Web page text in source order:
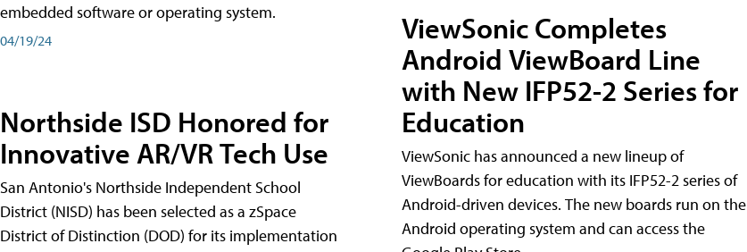
embedded software or operating system.
04/19/24
Northside ISD Honored for
Innovative AR/VR Tech Use
San Antonio's Northside Independent School
District (NISD) has been selected as a zSpace
District of Distinction (DOD) for its implementation
ViewSonic Completes
Android ViewBoard Line
with New IFP52-2 Series for
Education
ViewSonic has announced a new lineup of
ViewBoards for education with its IFP52-2 series of
Android-driven devices. The new boards run on the
Android operating system and can access the